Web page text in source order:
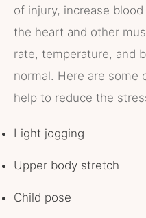
of injury, increase
the heart and other
rate, temperature, and
normal. Here are
help to reduce the
Light jogging
Upper body stretch
Child pose